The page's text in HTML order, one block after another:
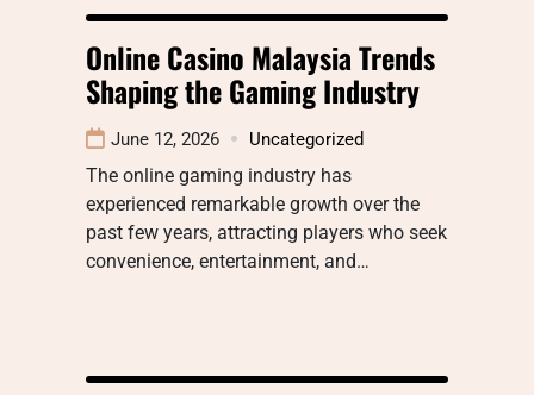
Online Casino Malaysia Trends
Shaping the Gaming Industry
June 12, 2026 Uncategorized
The online gaming industry has
experienced remarkable growth over the
past few years, attracting players who seek
convenience, entertainment, and…